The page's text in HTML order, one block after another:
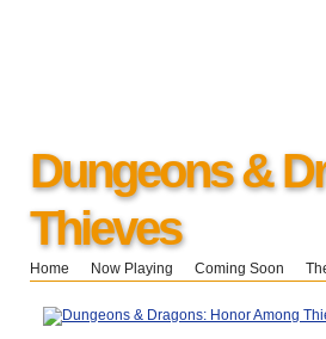
Dungeons &
Thieves
Home Now Playing Coming Soon